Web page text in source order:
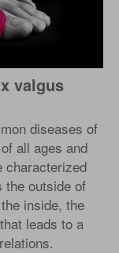
valgus
diseases of
all ages and
characterized
the outside of
inside, the
leads to a